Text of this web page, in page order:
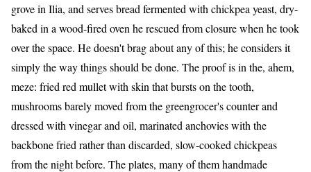
grove in Ilia, and serves bread fermented with chickpea yeast, dry-
baked in a wood-fired oven he rescued from closure when he took
over the space. He doesn't brag about any of this; he considers it
simply the way things should be done. The proof is in the, ahem,
meze: fried red mullet with skin that bursts on the tooth,
mushrooms barely moved from the greengrocer's counter and
dressed with vinegar and oil, marinated anchovies with the
backbone fried rather than discarded, slow-cooked chickpeas
from the night before. The plates, many of them handmade